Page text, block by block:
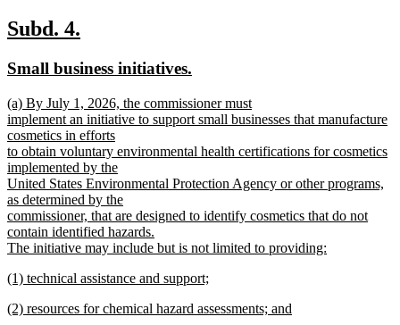
text
end
new
begin
Subd. 4.
end
new
begin
Small business initiatives.
end
new
text
begin
(a) By July 1, 2026, the commissioner must
implement an initiative to support small businesses that manufacture
cosmetics in efforts
to obtain voluntary environmental health certifications for cosmetics
implemented by the
United States Environmental Protection Agency or other programs,
as determined by the
commissioner, that are designed to identify cosmetics that do not
contain identified hazards.
The initiative may include but is not limited to providing:
text
new
begin
(1) technical assistance and support;
text
new
(2) resources for chemical hazard assessments; and